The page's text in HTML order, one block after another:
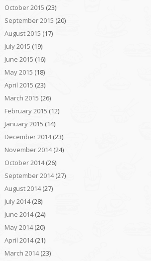
October 2015 (23)
September 2015 (20)
August 2015 (17)
July 2015 (19)
June 2015 (16)
May 2015 (18)
April 2015 (23)
March 2015 (26)
February 2015 (12)
January 2015 (14)
December 2014(23)
November 2014(24)
October 2014(26)
September 2014(27)
August 2014(27)
July 2014(28)
June 2014(24)
May 2014(20)
April 2014(21)
March 2014(23)